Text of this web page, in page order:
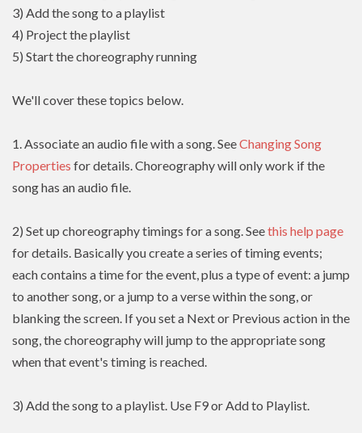
3) Add the song to a playlist
4) Project the playlist
5) Start the choreography running
We'll cover these topics below.
1. Associate an audio file with a song. SeeChanging Song
Properties for details. Choreography will only work if the
song has an audio file.
2) Set up choreography timings for a song. Seethis help page
for details. Basically you create a series of timing events;
each contains a time for the event, plus a type of event: a jump
to another song, or a jump to a verse within the song, or
blanking the screen. If you set a Next or Previous action in the
song, the choreography will jump to the appropriate song
when that event's timing is reached.
3) Add the song to a playlist. Use F9 or Add to Playlist.